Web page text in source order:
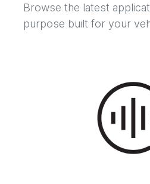
Browse the latest
purpose built for your